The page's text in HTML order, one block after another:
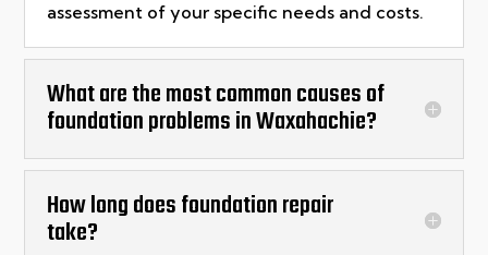
assessment of your specific needs and costs.
What are the most common causes of
foundation problems in Waxahachie?
How long does foundation repair
take?